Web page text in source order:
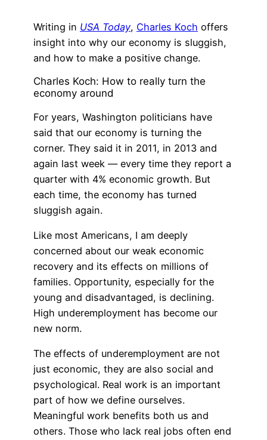
Writing in USA Today, Charles Koch offers
insight into why our economy is sluggish,
and how to make a positive change.
Charles Koch: How to really turn the
economy around
For years, Washington politicians have
said that our economy is turning the
corner. They said it in 2011, in 2013 and
again last week — every time they report a
quarter with 4% economic growth. But
each time, the economy has turned
sluggish again.
Like most Americans, I am deeply
concerned about our weak economic
recovery and its effects on millions of
families. Opportunity, especially for the
young and disadvantaged, is declining.
High underemployment has become our
new norm.
The effects of underemployment are not
just economic, they are also social and
psychological. Real work is an important
part of how we define ourselves.
Meaningful work benefits both us and
others. Those who lack real jobs often end